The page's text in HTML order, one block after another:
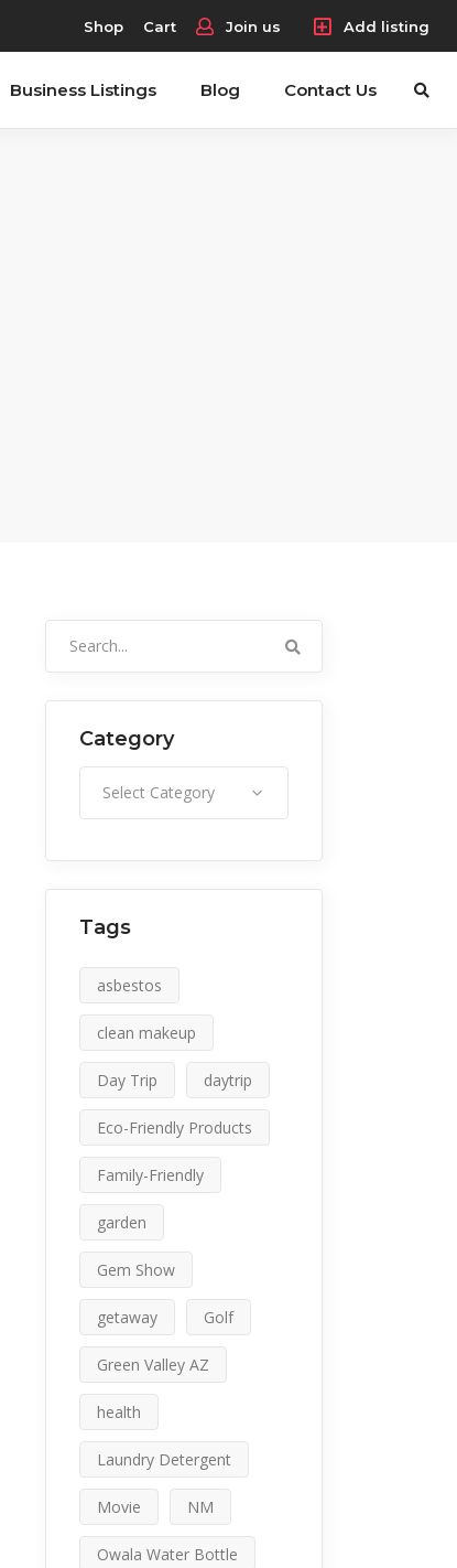
Shop Cart Join us Add listing
Business Listings Blog Contact Us
Category
Select Category
Tags
asbestos
clean makeup
Day Trip daytrip
Eco-Friendly Products
Family-Friendly
garden
Gem Show
getaway Golf
Green Valley AZ
health
Laundry Detergent
Movie NM
Owala Water Bottle